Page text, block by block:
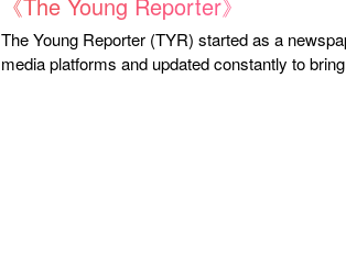
The Young Reporter (TYR) started as a
media platforms and updated constantly to